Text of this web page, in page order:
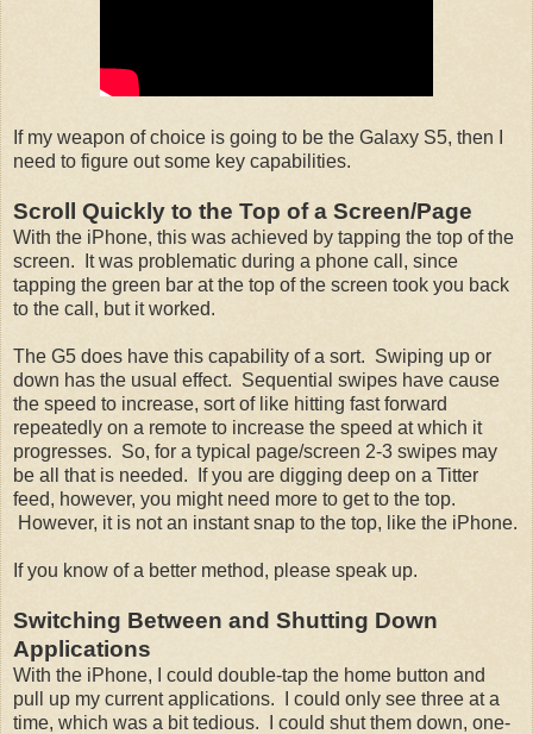
If my weapon of choice is going to be the Galaxy S5, then I
need to figure out some key capabilities.
Scroll Quickly to the Top of a Screen/Page
With the iPhone, this was achieved by tapping the top of the
screen. It was problematic during a phone call, since
tapping the green bar at the top of the screen took you back
to the call, but it worked.
The G5 does have this capability of a sort. Swiping up or
down has the usual effect. Sequential swipes have cause
the speed to increase, sort of like hitting fast forward
repeatedly on a remote to increase the speed at which it
progresses. So, for a typical page/screen 2-3 swipes may
be all that is needed. If you are digging deep on a Titter
feed, however, you might need more to get to the top.
However, it is not an instant snap to the top, like the iPhone.
If you know of a better method, please speak up.
Switching Between and Shutting Down
Applications
With the iPhone, I could double-tap the home button and
pull up my current applications. I could only see three at a
time, which was a bit tedious. I could shut them down, one-